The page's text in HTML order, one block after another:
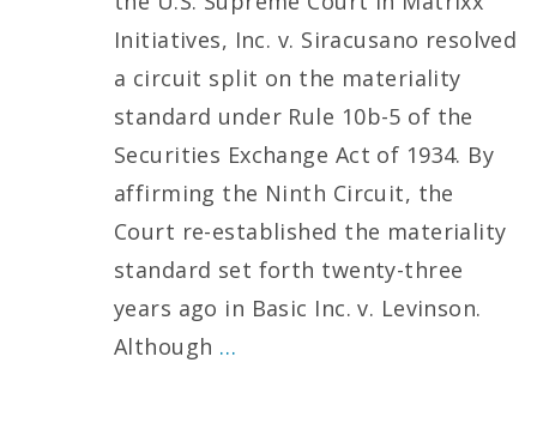
Initiatives, Inc. v. Siracusano resolved
a circuit split on the materiality
standard under Rule 10b-5 of the
Securities Exchange Act of 1934. By
affirming the Ninth Circuit, the
Court re-established the materiality
standard set forth twenty-three
years ago in Basic Inc. v. Levinson.
Although …